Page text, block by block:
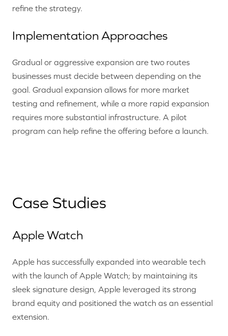
refine the strategy.
Implementation Approaches
Gradual or aggressive expansion are two routes
businesses must decide between depending on the
goal. Gradual expansion allows for more market
testing and refinement, while a more rapid expansion
requires more substantial infrastructure. A pilot
program can help refine the offering before a launch.
Case Studies
Apple Watch
Apple has successfully expanded into wearable tech
with the launch of Apple Watch; by maintaining its
sleek signature design, Apple leveraged its strong
brand equity and positioned the watch as an essential
extension.